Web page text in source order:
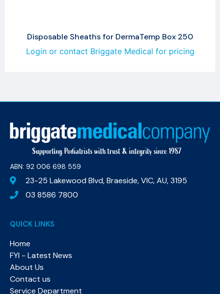
Disposable Sheaths for DermaTemp Box 250
Login or contact Briggate Medical for pricing
ABN: 92 006 698 559​
23-25 Lakewood Blvd, Braeside, VIC, AU, 3195
03 8586 7800
QUICK LINKS
Home
FYI - Latest News
About Us
Contact us
Service Department